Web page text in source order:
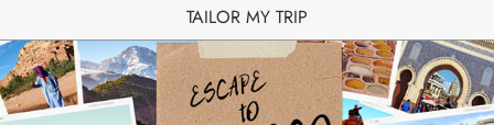
TAILOR MY TRIP